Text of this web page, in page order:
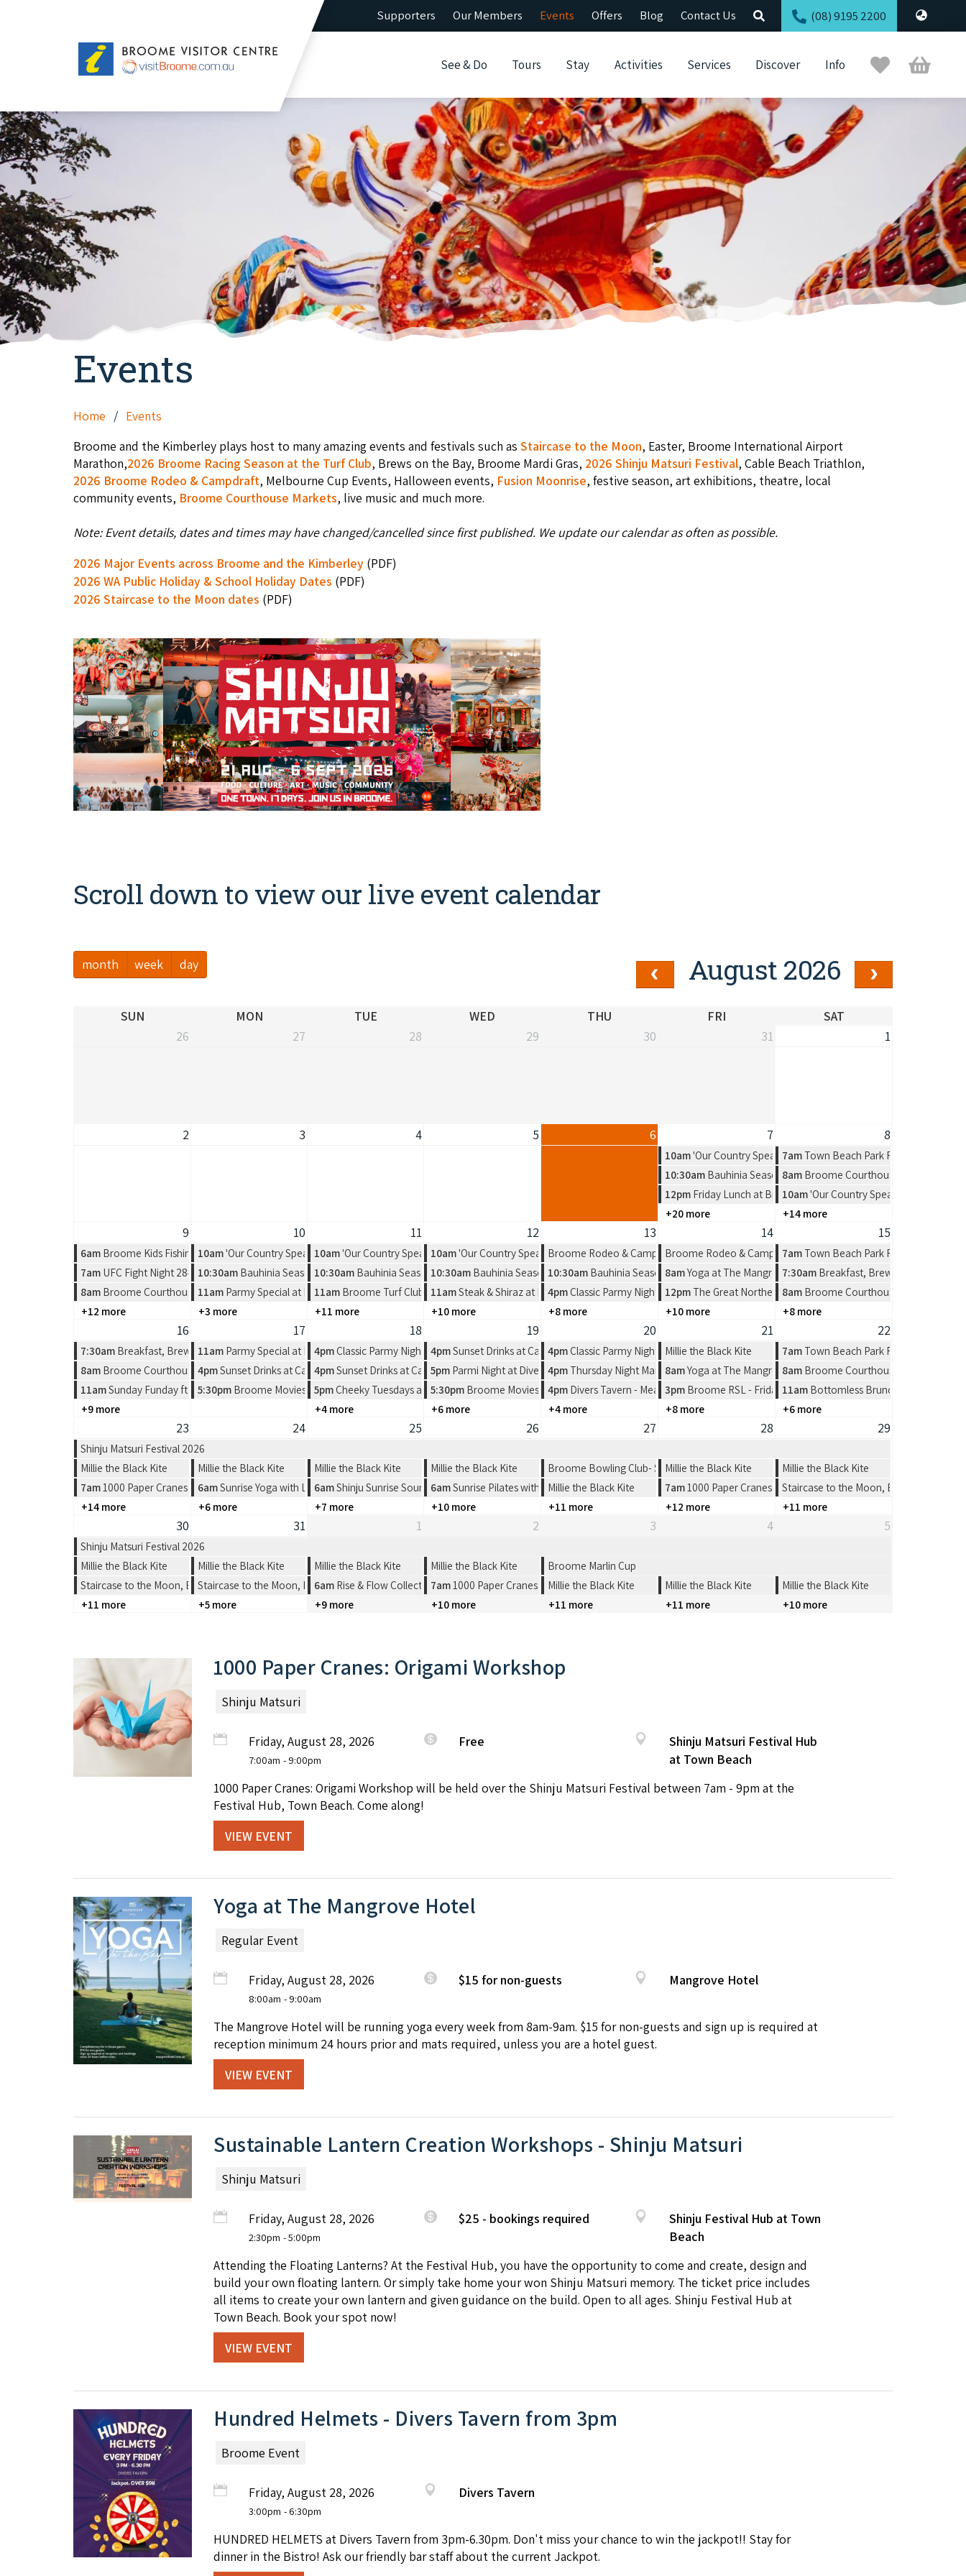
Supporters Our Members Events Offers Blog Contact Us (08) 9195 2200
Broome
Visitor
See & Do Tours Stay Activities Services Discover Info
Trip
Planner
Cart
Events
Home
Events
Broome and the Kimberley plays host to many amazing events and festivals such as Staircase to the Moon, Easter, Broome International Airport
Marathon,2026 Broome Racing Season at the Turf Club, Brews on the Bay, Broome Mardi Gras, 2026 Shinju Matsuri Festival, Cable Beach Triathlon,
2026 Broome Rodeo & Campdraft, Melbourne Cup Events, Halloween events, Fusion Moonrise, festive season, art exhibitions, theatre, local
community events, Broome Courthouse Markets, live music and much more.
Note: Event details, dates and times may have changed/cancelled since first published. We update our calendar as often as possible.
2026 Major Events across Broome and the Kimberley (PDF)
2026 WA Public Holiday & School Holiday Dates (PDF)
2026 Staircase to the Moon dates (PDF)
Scroll down to view our live event calendar
month week day August 2026
SUN MON TUE WED THU FRI
SAT
26
27 28 29 30 31 1
2 3 4 5 6 7 8
10am'Our Country Speaks' Exhibition by Warmun Artist Group
7am Town Beach Park Run
10:30am Bauhinia Season, a new solo exhibition by Amelia Jajko
8am Broome Courthouse Markets
12pm Friday Lunch at Broome RSL
10am'Our Country Speaks' Exhibition
+20 more
+14 more
9 10 11 12 13 14 15
6am Broome Kids Fishing Classic
10am'Our Country Speaks' Exhibition by Warmun Artist Group
10am'Our Country Speaks' Exhibition by Warmun Artist Group
10am'Our Country Speaks' Exhibition by Warmun Artist Group
Broome Rodeo & CampdraftBroome Rodeo & Campdraft
7am Town Beach Park Run
7am UFC Fight Night 284 - Gamrot vs. Salkilld
10:30am Bauhinia Season, a new solo exhibition by Amelia Jajko
10:30am Bauhinia Season, a new solo exhibition by Amelia Jajko
10:30am Bauhinia Season, a new solo exhibition by Amelia Jajko
10:30am Bauhinia Season, a new solo exhibition by Amelia Jajko
8amYoga at The Mangrove Hotel
7:30am Breakfast, Brews & Beats at
8am Broome Courthouse Markets
11am Parmy Special at Pearlers Restaurant
11am Broome Turf Club 2026 Race Dates
11amSteak & Shiraz at Pearlers Restaurant
4pmClassic Parmy Night at Spinifex Cable Beach
12pm The Great Northern Broome Cup Lunch at the Broome
8am Broome Courthouse Markets
+12 more
+3 more +11 more +10 more +8 more +10 more +8 more
16 17 18 19 20 21 22
7:30am Breakfast, Brews & Beats at Matso's
11am Parmy Special at Pearlers Restaurant
4pmClassic Parmy Night at Spinifex Cable Beach
4pmSunset Drinks at Cable Beach House
4pmClassic Parmy Night at Spinifex Cable Beach
Millie the Black Kite 7am Town Beach Park Run
8am Broome Courthouse Markets
4pmSunset Drinks at Cable Beach House
4pmSunset Drinks at Cable Beach House
5pm Parmi Night at Divers Tavern
4pm Thursday Night Market at Town Beach, Broome
8amYoga at The Mangrove Hotel
8am Broome Courthouse Markets
11amSunday Funday ft Spin the Wheel at Divers Tavern
5:30pm Broome Movies - Sun Pictures
5pmCheeky Tuesdays at Divers Tavern
5:30pm Broome Movies - Sun Pictures
4pm Divers Tavern - Meat Tray Raffle from 4-7pm
3pm Broome RSL - Friday Night
11am Bottomless Brunch at The
+9 more
+4 more +6 more +4 more +8 more +6 more
23 24 25 26 27 28 29
Shinju Matsuri Festival 2026
Millie the Black Kite
Millie the Black Kite Millie the Black Kite Millie the Black Kite Broome Bowling Club- Shinju Matsuri Open 4’s
Millie the Black Kite
Millie the Black Kite
7am1000 Paper Cranes: Origami Workshop
6amSunrise Yoga with Lea6amShinju Sunrise Sound Healing
6amSunrise Pilates with FYFSMillie the Black Kite 7am1000 Paper Cranes: Origami Workshop
Staircase to the Moon, Broome
+14 more
+6 more +7 more +10 more +11 more +12 more +11 more
30 31 1 2 3 4 5
Shinju Matsuri Festival 2026
Millie the Black Kite
Millie the Black Kite Millie the Black Kite Millie the Black Kite
Broome Marlin Cup
Staircase to the Moon, BroomeStaircase to the Moon, Broome
6am Rise & Flow Collective | Sunrise Cacao & Connection
7am1000 Paper Cranes: Origami Workshop
Millie the Black Kite Millie the Black Kite
Millie the Black Kite
+11 more
+5 more +9 more +10 more +11 more +11 more +10 more
1000 Paper Cranes: Origami Workshop
Shinju Matsuri
Friday, August 28, 2026
7:00am - 9:00pm
Free
Shinju Matsuri Festival Hub
at Town Beach
1000 Paper Cranes: Origami Workshop will be held over the Shinju Matsuri Festival between 7am - 9pm at the
Festival Hub, Town Beach. Come along!
VIEW EVENT
Yoga at The Mangrove Hotel
Regular Event
Friday, August 28, 2026
8:00am - 9:00am
$15 for non-guests Mangrove Hotel
The Mangrove Hotel will be running yoga every week from 8am-9am. $15 for non-guests and sign up is required at
reception minimum 24 hours prior and mats required, unless you are a hotel guest.
VIEW EVENT
Sustainable Lantern Creation Workshops - Shinju Matsuri
Shinju Matsuri
Friday, August 28, 2026
2:30pm - 5:00pm
$25 - bookings required
Shinju Festival Hub at Town
Beach
Attending the Floating Lanterns? At the Festival Hub, you have the opportunity to come and create, design and
build your own floating lantern. Or simply take home your won Shinju Matsuri memory. The ticket price includes
all items to create your own lantern and given guidance on the build. Open to all ages. Shinju Festival Hub at
Town Beach. Book your spot now!
VIEW EVENT
Hundred Helmets - Divers Tavern from 3pm
Broome Event
Friday, August 28, 2026
3:00pm - 6:30pm
Divers Tavern
HUNDRED HELMETS at Divers Tavern from 3pm-6.30pm. Don't miss your chance to win the jackpot!! Stay for
dinner in the Bistro! Ask our friendly bar staff about the current Jackpot.